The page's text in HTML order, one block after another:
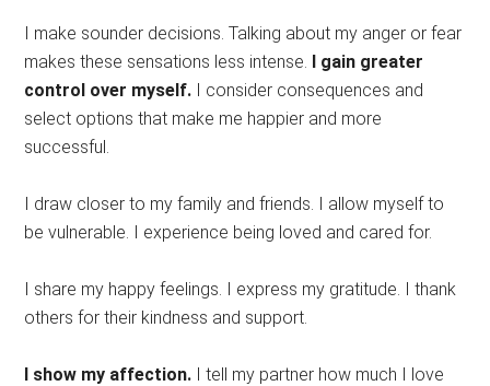
I make sounder decisions. Talking about my anger or fear
makes these sensations less intense. I gain greater
control over myself. I consider consequences and
select options that make me happier and more
successful.
I draw closer to my family and friends. I allow myself to
be vulnerable. I experience being loved and cared for.
I share my happy feelings. I express my gratitude. I thank
others for their kindness and support.
I show my affection. I tell my partner how much I love